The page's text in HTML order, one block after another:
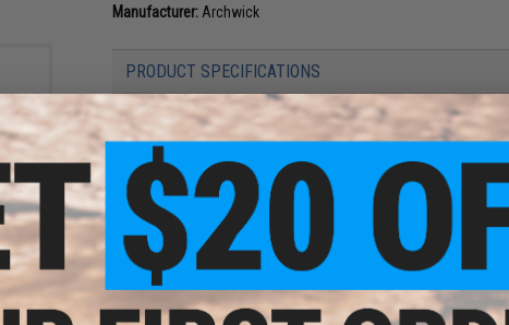
Manufacturer: Archwick
PRODUCT SPECIFICATIONS
Aluminum
Compatibility:
Umarex T4E 43cal and other compatible Training
NO CUSTOMER REVIEWS YET
FIND IN STORE
Have an urgent question about this item?Contact us, our